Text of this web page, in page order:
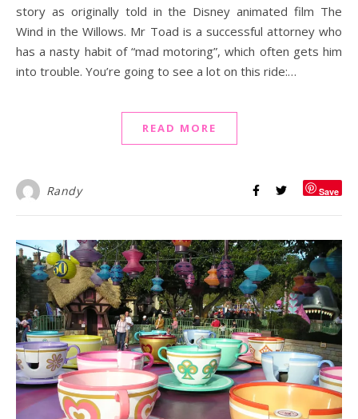
story as originally told in the Disney animated film The
Wind in the Willows. Mr Toad is a successful attorney who
has a nasty habit of “mad motoring”, which often gets him
into trouble. You’re going to see a lot on this ride:…
READ MORE
Randy Save